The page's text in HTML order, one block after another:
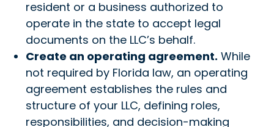
resident or a business authorized to
operate in the state to accept legal
documents on the LLC’s behalf.
Create an operating agreement. While
not required by Florida law, an operating
agreement establishes the rules and
structure of your LLC, defining roles,
responsibilities, and decision-making